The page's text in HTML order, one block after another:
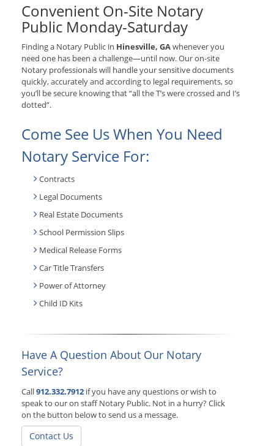
Convenient On-Site Notary
Public Monday-Saturday
Finding a Notary Public in Hinesville, GAwhenever you
need one has been a challenge—until now. Our on-site
Notary professionals will handle your sensitive documents
quickly, accurately and according to legal requirements, so
you’ll be secure knowing that “all the T’s were crossed and I’s
dotted”.
Come See Us When You Need
Notary Service For:
Contracts
Legal Documents
Real Estate Documents
School Permission Slips
Medical Release Forms
Car Title Transfers
Power of Attorney
Child ID Kits
Have A Question About Our Notary
Service?
Call912.332.7912 if you have any questions or wish to
speak to our on staff Notary Public. Not in a hurry? Click
on the button below to send us a message.
Contact Us